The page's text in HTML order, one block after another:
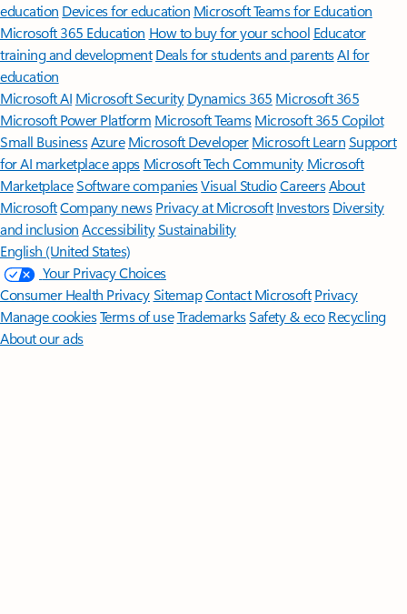
education Devices for education Microsoft Teams for Education
Microsoft 365 Education How to buy for your school Educator
training and development Deals for students and parentsAI for
education
Microsoft AI Microsoft Security Dynamics 365 Microsoft 365
Microsoft Power Platform Microsoft TeamsMicrosoft 365 Copilot
Small BusinessAzure Microsoft DeveloperMicrosoft LearnSupport
for AI marketplace apps Microsoft Tech Community Microsoft
MarketplaceSoftware companiesVisual StudioCareersAbout
MicrosoftCompany news Privacy at Microsoft Investors Diversity
and inclusion AccessibilitySustainability
English (United States)
Your Privacy Choices
Consumer Health PrivacySitemapContact Microsoft Privacy
Manage cookiesTerms of useTrademarksSafety & eco Recycling
About our ads